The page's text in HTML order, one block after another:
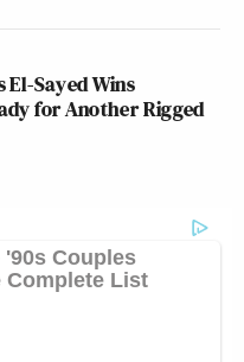
El-Sayed Wins
for Another Rigged